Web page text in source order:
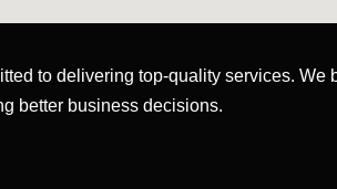
to delivering top-quality services.
better business decisions.